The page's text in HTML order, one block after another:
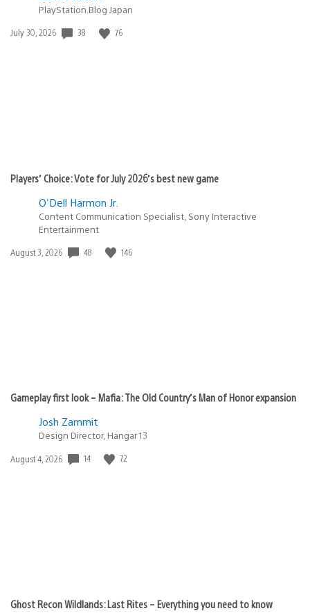
PlayStation.Blog Japan
Date
July 30, 2026 38 76
Players’ Choice: Vote for July 2026’s best new game
O'Dell Harmon Jr.
Content Communication Specialist, Sony Interactive
Entertainment
Date
August 3, 2026 48 146
Gameplay first look – Mafia: The Old Country’s Man of Honor expansion
Josh Zammit
Design Director, Hangar 13
Date
August 4, 2026 14 72
Ghost Recon Wildlands: Last Rites – Everything you need to know